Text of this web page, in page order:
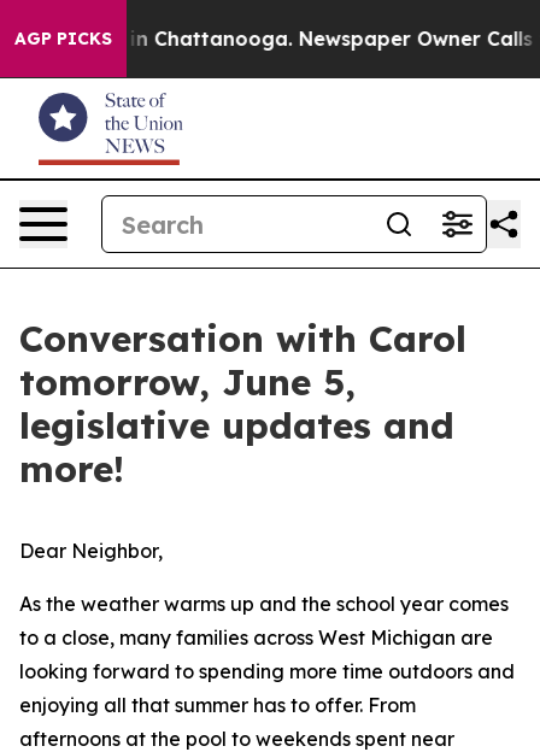
AGP PICKS
Chaos in Chattanooga. Newspaper Owner Calls
Conversation with Carol
tomorrow, June 5,
legislative updates and
more!
Dear Neighbor,
As the weather warms up and the school year comes
to a close, many families across West Michigan are
looking forward to spending more time outdoors and
enjoying all that summer has to offer. From
afternoons at the pool to weekends spent near